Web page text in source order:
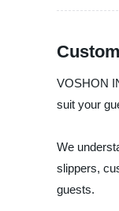
VOSHON
suit your
We
slippers,
guests.